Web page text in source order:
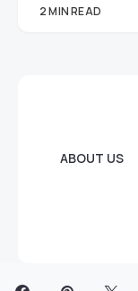
2 MIN READ
ABOUT US